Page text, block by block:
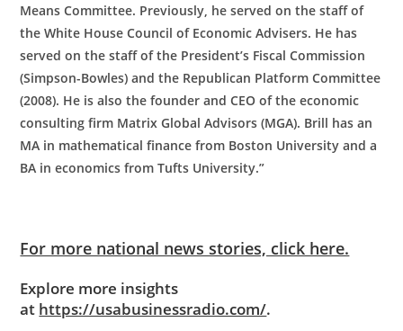
Means Committee. Previously, he served on the staff of
the White House Council of Economic Advisers. He has
served on the staff of the President’s Fiscal Commission
(Simpson-Bowles) and the Republican Platform Committee
(2008). He is also the founder and CEO of the economic
consulting firm Matrix Global Advisors (MGA). Brill has an
MA in mathematical finance from Boston University and a
BA in economics from Tufts University.”
For more national news stories, click here.
Explore more insights
at https://usabusinessradio.com/.